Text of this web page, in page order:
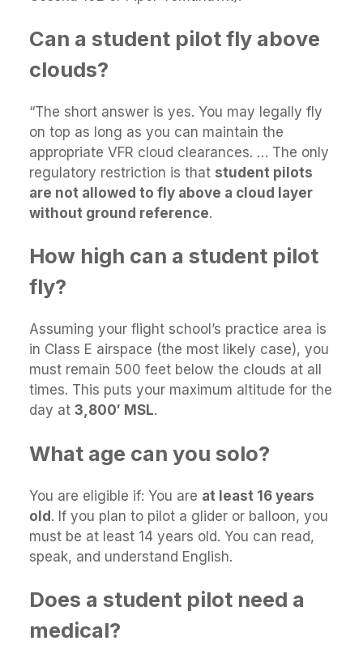
Can a student pilot fly above
clouds?
“The short answer is yes. You may legally fly
on top as long as you can maintain the
appropriate VFR cloud clearances. … The only
regulatory restriction is that student pilots
are not allowed to fly above a cloud layer
without ground reference.
How high can a student pilot
fly?
Assuming your flight school’s practice area is
in Class E airspace (the most likely case), you
must remain 500 feet below the clouds at all
times. This puts your maximum altitude for the
day at 3,800′ MSL.
What age can you solo?
You are eligible if: You are at least 16 years
old. If you plan to pilot a glider or balloon, you
must be at least 14 years old. You can read,
speak, and understand English.
Does a student pilot need a
medical?